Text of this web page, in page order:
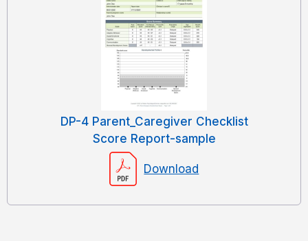
DP-4 Parent_Caregiver Checklist
Score Report-sample
Download